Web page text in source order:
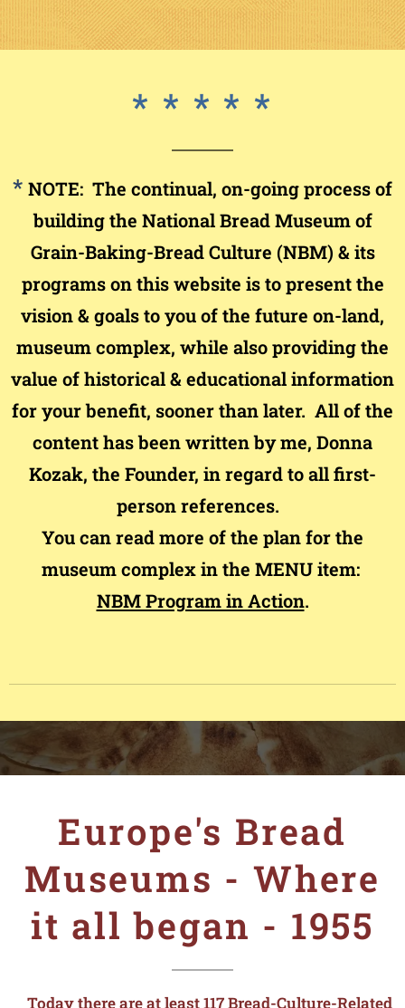
* * * * *
* NOTE: The continual, on-going process of
building the National Bread Museum of
Grain-Baking-Bread Culture (NBM) & its
programs on this website is to present the
vision & goals to you of the future on-land,
museum complex, while also providing the
value of historical & educational information
for your benefit, sooner than later. All of the
content has been written by me, Donna
Kozak, the Founder, in regard to all first-
person references.
You can read more of the plan for the
museum complex in the MENU item:
NBM Program in Action.
Europe's Bread
Museums - Where
it all began - 1955
Today there are at least 117 Bread-Culture-Related